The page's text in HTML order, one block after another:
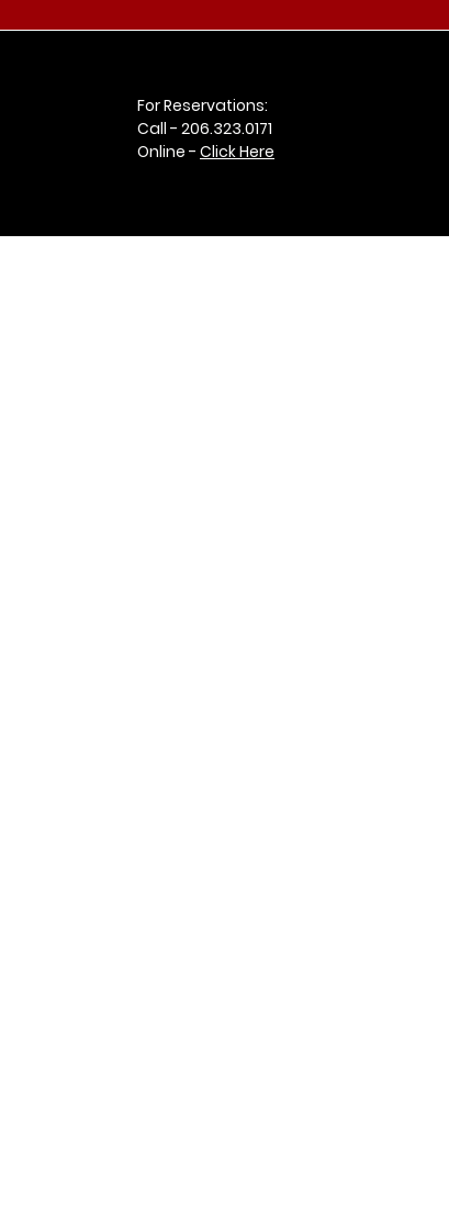
For Reservations:
Call - 206.323.0171
Online - Click Here